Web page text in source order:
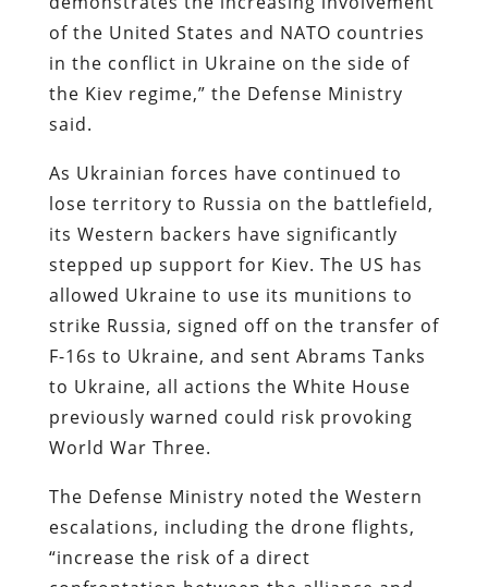
of the United States and NATO countries
in the conflict in Ukraine on the side of
the Kiev regime,” the Defense Ministry
said.
As Ukrainian forces have continued to
lose territory to Russia on the battlefield,
its Western backers have significantly
stepped up support for Kiev. The US has
allowed Ukraine to use its munitions to
strike Russia, signed off on the transfer of
F-16s to Ukraine, and sent Abrams Tanks
to Ukraine, all actions the White House
previously warned could risk provoking
World War Three.
The Defense Ministry noted the Western
escalations, including the drone flights,
“increase the risk of a direct